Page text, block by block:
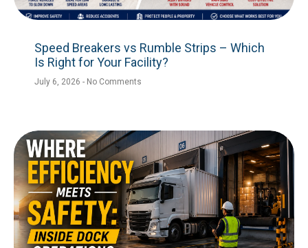
Speed Breakers vs Rumble Strips – Which
Is Right for Your Facility?
July 6, 2026 No Comments